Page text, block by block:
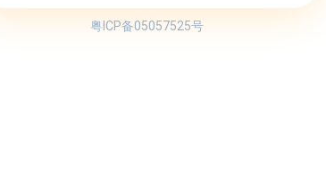
粤ICP备05057525号